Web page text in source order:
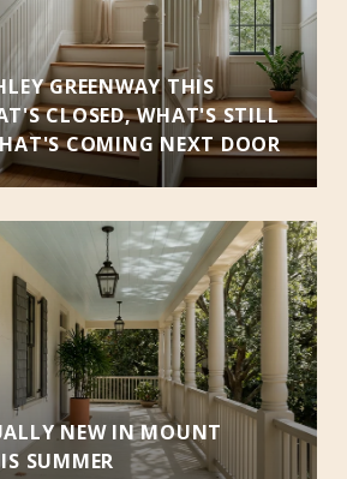
GREENWAY THIS
CLOSED, WHAT'S STILL
COMING NEXT DOOR
NEW IN MOUNT
SUMMER